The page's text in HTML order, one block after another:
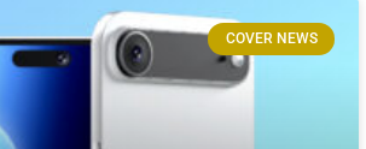
COVER NEWS